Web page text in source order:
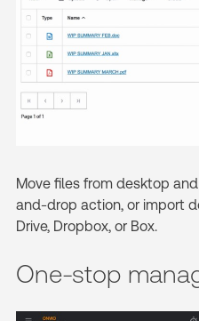
Move files from desktop
and-drop action, or import
Drive, Dropbox, or Box.
One-stop